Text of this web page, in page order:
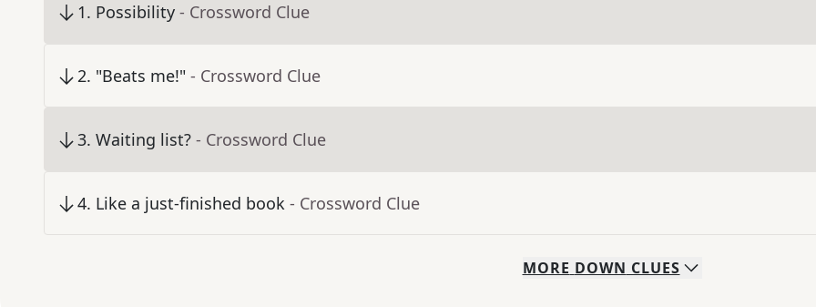
1. Possibility - Crossword Clue
2. "Beats me!" - Crossword Clue
3. Waiting list? - Crossword Clue
4. Like a just-finished book - Crossword Clue
MORE DOWN CLUES